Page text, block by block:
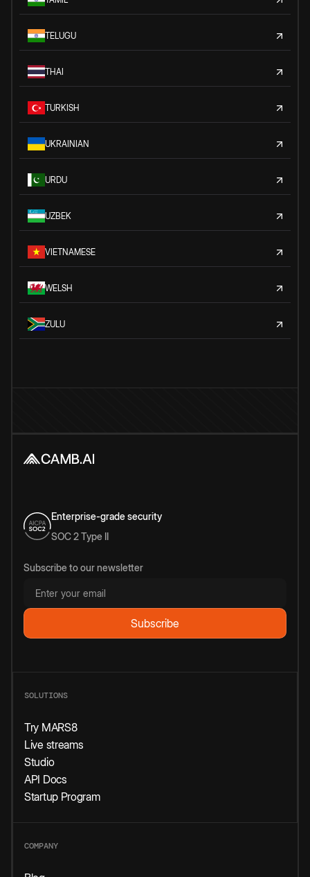
TELUGU
THAI
TURKISH
UKRAINIAN
URDU
UZBEK
VIETNAMESE
WELSH
ZULU
Enterprise-grade security
SOC 2 Type II
Subscribe to our newsletter
SOLUTIONS
Try MARS8
Live streams
Studio
API Docs
Startup Program
COMPANY